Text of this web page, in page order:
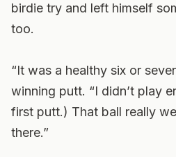
birdie try and left himself
too.
“It was a healthy six or
winning putt. “I didn’t play
first putt.) That ball really
there.”